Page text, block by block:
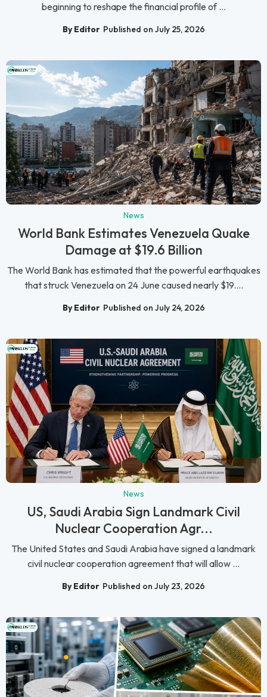
beginning to reshape the financial profile of ...
By Editor Published on July 25, 2026
News
World Bank Estimates Venezuela Quake
Damage at $19.6 Billion
The World Bank has estimated that the powerful earthquakes
that struck Venezuela on 24 June caused nearly $19....
By Editor Published on July 24, 2026
News
US, Saudi Arabia Sign Landmark Civil
Nuclear Cooperation Agr...
The United States and Saudi Arabia have signed a landmark
civil nuclear cooperation agreement that will allow ...
By Editor Published on July 23, 2026